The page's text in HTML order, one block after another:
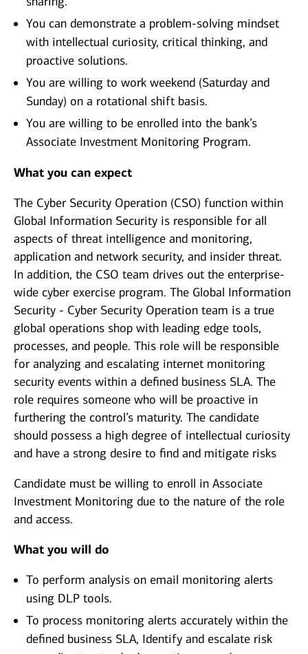
You can demonstrate a problem-solving mindset
with intellectual curiosity, critical thinking, and
proactive solutions.
You are willing to work weekend (Saturday and
Sunday) on a rotational shift basis.
You are willing to be enrolled into the bank’s
Associate Investment Monitoring Program.
What you can expect
The Cyber Security Operation (CSO) function within
Global Information Security is responsible for all
aspects of threat intelligence and monitoring,
application and network security, and insider threat.
In addition, the CSO team drives out the enterprise-
wide cyber exercise program. The Global Information
Security - Cyber Security Operation team is a true
global operations shop with leading edge tools,
processes, and people. This role will be responsible
for analyzing and escalating internet monitoring
security events within a defined business SLA. The
role requires someone who will be proactive in
furthering the control’s maturity. The candidate
should possess a high degree of intellectual curiosity
and have a strong desire to find and mitigate risks
Candidate must be willing to enroll in Associate
Investment Monitoring due to the nature of the role
and access.
What you will do
To perform analysis on email monitoring alerts
using DLP tools.
To process monitoring alerts accurately within the
defined business SLA, Identify and escalate risk